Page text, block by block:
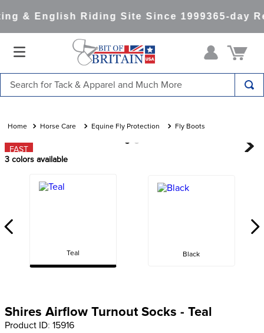
& English Riding Site Since 1999365-day
Horse Care Equine Fly Protection Fly Boots
FAST
3 colors available
Teal Black
Shires Airflow Turnout Socks - Teal
Product ID: 15916
1.
saddle pad
2.
lemieux
6
10. dressage saddle pad